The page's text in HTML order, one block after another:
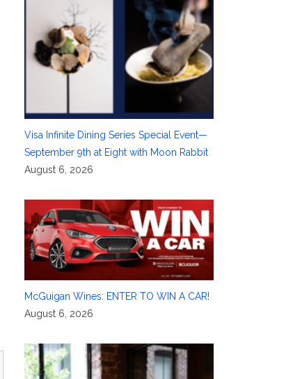
Visa Infinite Dining Series Special Event—
September 9th at Eight with Moon Rabbit
August 6, 2026
McGuigan Wines: ENTER TO WIN A CAR!
August 6, 2026